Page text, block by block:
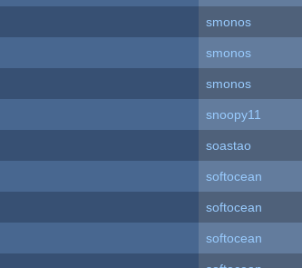
smonos
smonos
smonos
snoopy11
soastao
softocean
softocean
softocean